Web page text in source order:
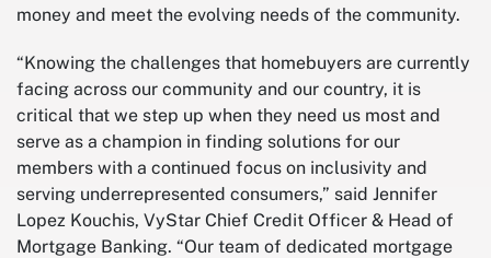
money and meet the evolving needs of the community.
“Knowing the challenges that homebuyers are currently
facing across our community and our country, it is
critical that we step up when they need us most and
serve as a champion in finding solutions for our
members with a continued focus on inclusivity and
serving underrepresented consumers,” said Jennifer
Lopez Kouchis, VyStar Chief Credit Officer & Head of
Mortgage Banking. “Our team of dedicated mortgage